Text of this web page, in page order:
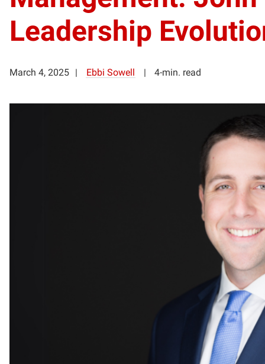
Leadership
March 4, 2025 Ebbi Sowell 4-min. read